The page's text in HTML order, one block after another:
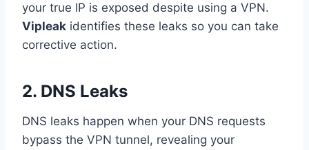
your true IP is exposed despite using a VPN.
Vipleak identifies these leaks so you can take
corrective action.
2. DNS Leaks
DNS leaks happen when your DNS requests
bypass the VPN tunnel, revealing your